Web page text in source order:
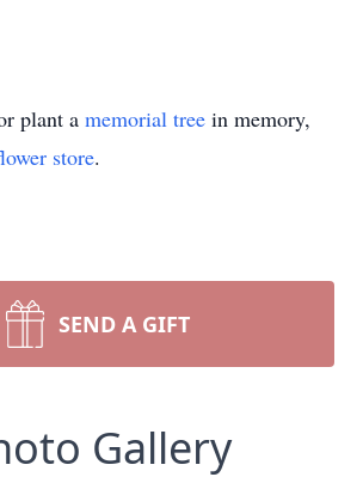
plant a memorial tree in memory,
store.
SEND A GIFT
Gallery